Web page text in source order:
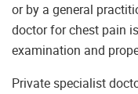
or by a general
doctor for chest pain
examination and
Private specialist